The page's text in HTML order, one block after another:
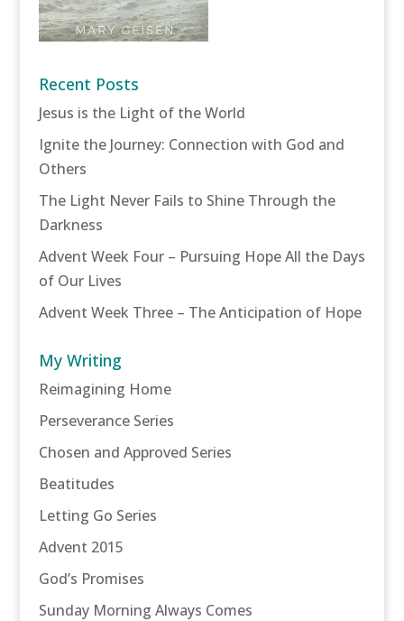
Recent Posts
Jesus is the Light of the World
Ignite the Journey: Connection with God and
Others
The Light Never Fails to Shine Through the
Darkness
Advent Week Four – Pursuing Hope All the Days
of Our Lives
Advent Week Three – The Anticipation of Hope
My Writing
Reimagining Home
Perseverance Series
Chosen and Approved Series
Beatitudes
Letting Go Series
Advent 2015
God’s Promises
Sunday Morning Always Comes